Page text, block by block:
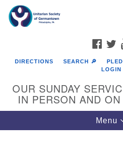
Google
Map
DIRECTIONS SEARCH 🔎
LOGIN
OUR SUNDAY
IN PERSON AND
Toggle
Menu